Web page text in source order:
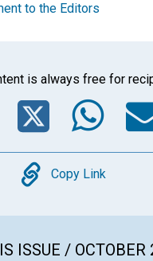
to the Editors
is always free for
Copy
Copy Link
ISSUE / OCTOBER